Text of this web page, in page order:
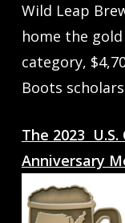
Wild Leap
home the
category,
Boots
The 2023
Anniversary